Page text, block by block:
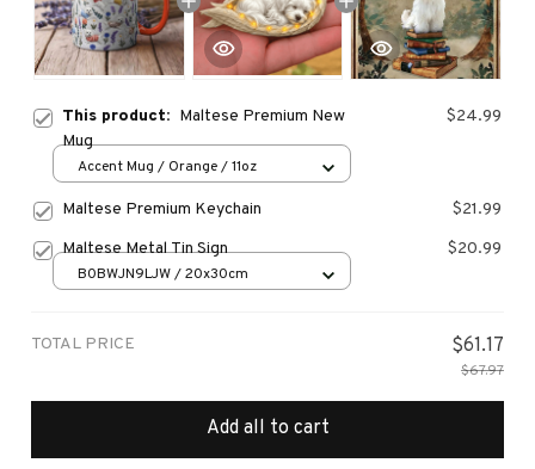
This product: Maltese Premium New
Mug
$24.99
Accent Mug / Orange / 11oz
Maltese Premium Keychain
$21.99
Maltese Metal Tin Sign
$20.99
B0BWJN9LJW / 20x30cm
TOTAL PRICE $61.17
$67.97
Add all to cart